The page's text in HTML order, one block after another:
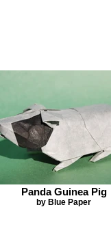
Panda Guinea Pig
by Blue Paper